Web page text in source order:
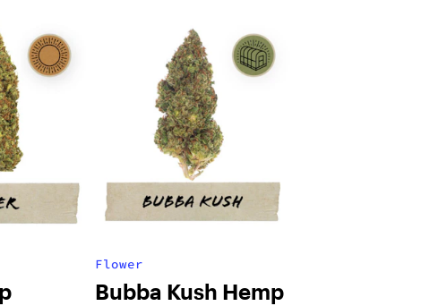
Flower
Bubba Kush Hemp